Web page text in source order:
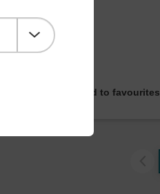
Add to favourites